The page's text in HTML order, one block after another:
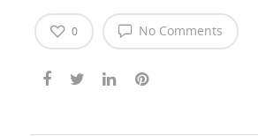
No Comments
0